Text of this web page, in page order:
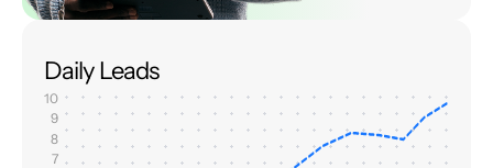
Daily Leads
10
9
8
7